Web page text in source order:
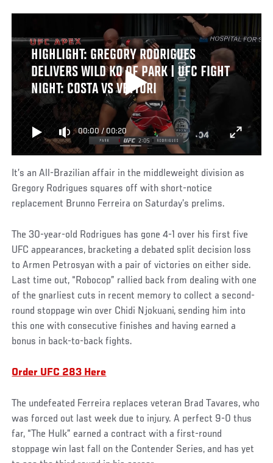
HIGHLIGHT: GREGORY RODRIGUES
DELIVERS WILD KO OF PARK | UFC FIGHT
NIGHT: COSTA VS VETTORI
00:00/ 00:20
It’s an All-Brazilian affair in the middleweight division as
Gregory Rodrigues squares off with short-notice
replacement Brunno Ferreira on Saturday’s prelims.
The 30-year-old Rodrigues has gone 4-1 over his first five
UFC appearances, bracketing a debated split decision loss
to Armen Petrosyan with a pair of victories on either side.
Last time out, “Robocop” rallied back from dealing with one
of the gnarliest cuts in recent memory to collect a second-
round stoppage win over Chidi Njokuani, sending him into
this one with consecutive finishes and having earned a
bonus in back-to-back fights.
Order UFC 283 Here
The undefeated Ferreira replaces veteran Brad Tavares, who
was forced out last week due to injury. A perfect 9-0 thus
far, “The Hulk” earned a contract with a first-round
stoppage win last fall on the Contender Series, and has yet